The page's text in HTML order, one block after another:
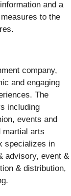
and a
to the
company,
and engaging
The
including
events and
martial arts
specializes in
advisory, event &
& distribution,